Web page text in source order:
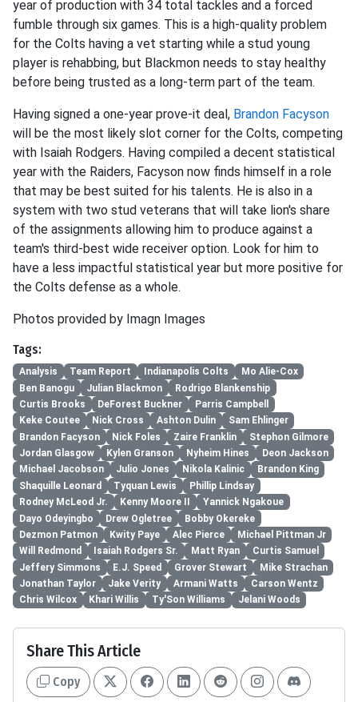
year of production with 34 total tackles and a forced
fumble through six games. This is a high-quality problem
for the Colts having a vet starting while a stud young
player is rehabbing, but Blackmon needs to stay healthy
before being trusted as a long-term part of the team.
Having signed a one-year prove-it deal, Brandon Facyson
will be the most likely slot corner for the Colts, competing
with Isaiah Rodgers. Having compiled a decent statistical
year with the Raiders, Facyson now finds himself in a role
that may be best suited for his talents. He is also in a
system with two stud veterans that will take lion's share
of the assignments allowing him to produce against a
team's third-best wide receiver option. Look for him to
have a less impactful statistical year but more positive for
the Colts defense as a whole.
Photos provided by Imagn Images
Tags:
Analysis Team Report Indianapolis Colts
Mo Alie-Cox
Ben Banogu
Julian Blackmon
Rodrigo Blankenship
Curtis Brooks
DeForest Buckner
Parris Campbell
Keke Coutee
Nick Cross Ashton Dulin
Sam Ehlinger
Brandon Facyson
Nick Foles Zaire Franklin
Stephon Gilmore
Jordan Glasgow
Kylen Granson Nyheim Hines
Deon Jackson
Michael Jacobson
Julio Jones Nikola Kalinic
Brandon King
Shaquille Leonard
Tyquan Lewis
Phillip Lindsay
Rodney McLeod Jr.
Kenny Moore II
Yannick Ngakoue
Dayo Odeyingbo
Drew Ogletree
Bobby Okereke
Dezmon Patmon
Kwity Paye Alec Pierce
Michael Pittman Jr
Will Redmond
Isaiah Rodgers Sr. Matt Ryan
Curtis Samuel
Jeffery Simmons
E.J. Speed Grover Stewart
Mike Strachan
Jonathan Taylor
Jake Verity Armani Watts
Carson Wentz
Chris Wilcox
Khari Willis Ty'Son Williams Jelani Woods
Share This Article
Copy